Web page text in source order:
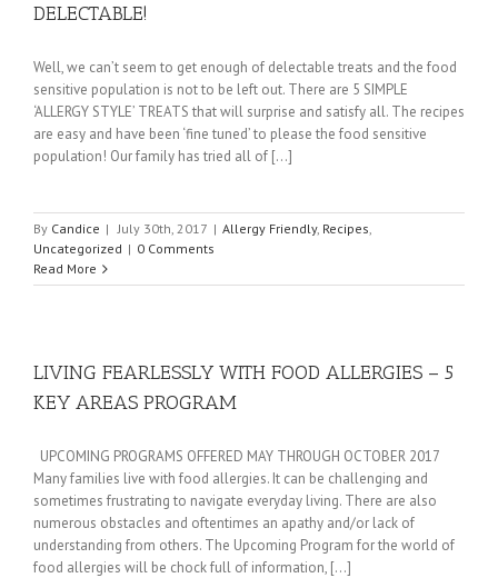
DELECTABLE!
Well, we can’t seem to get enough of delectable treats and the food
sensitive population is not to be left out. There are 5 SIMPLE
‘ALLERGY STYLE’ TREATS that will surprise and satisfy all. The recipes
are easy and have been ‘fine tuned’ to please the food sensitive
population! Our family has tried all of [...]
By Candice | July 30th, 2017 | Allergy Friendly, Recipes,
Uncategorized | 0 Comments
Read More
LIVING FEARLESSLY WITH FOOD ALLERGIES – 5
KEY AREAS PROGRAM
UPCOMING PROGRAMS OFFERED MAY THROUGH OCTOBER 2017
Many families live with food allergies. It can be challenging and
sometimes frustrating to navigate everyday living. There are also
numerous obstacles and oftentimes an apathy and/or lack of
understanding from others. The Upcoming Program for the world of
food allergies will be chock full of information, [...]